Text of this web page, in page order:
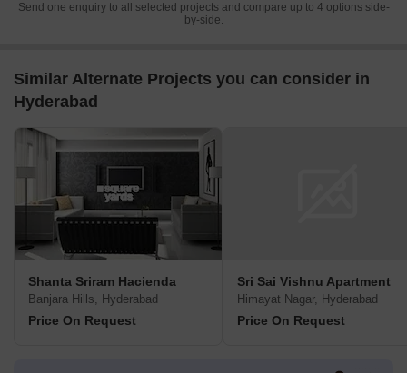
Send one enquiry to all selected projects and compare up to 4 options side-
by-side.
Similar Alternate Projects you can consider in
Hyderabad
Shanta Sriram Hacienda
Banjara Hills, Hyderabad
Price On Request
Sri Sai Vishnu Apartment
Himayat Nagar, Hyderabad
Price On Request